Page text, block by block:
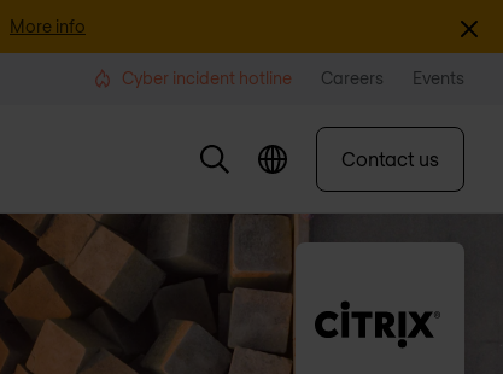
More info
Cyber incident hotline Careers Events
Contact us